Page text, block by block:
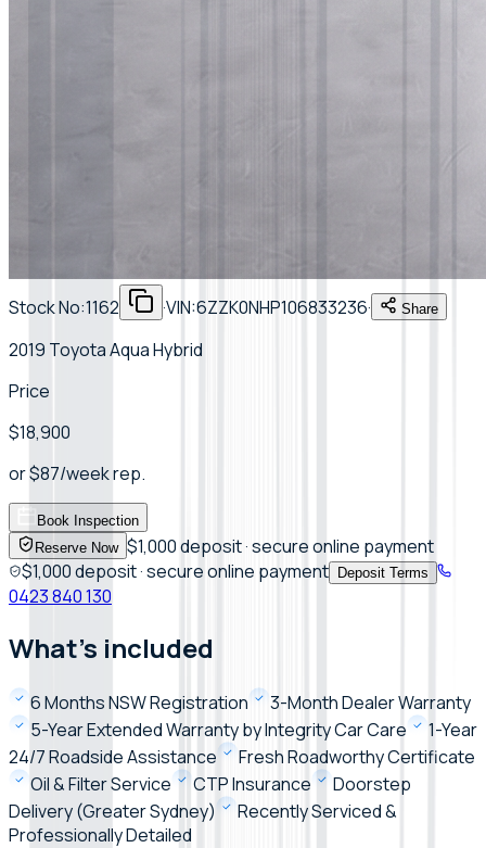
Stock No:1162 ·VIN:6ZZK0NHP106833236· Share
2019 Toyota Aqua Hybrid
Price
$18,900
or$87/weekrep.
Book Inspection
Reserve Now $1,000 deposit · secure online payment
$1,000 deposit · secure online payment
Deposit Terms
0423 840 130
What's included
6 Months NSW Registration
3-Month Dealer Warranty
5-Year Extended Warranty by Integrity Car Care
1-Year
24/7 Roadside Assistance
Fresh Roadworthy Certificate
Oil & Filter Service
CTP Insurance
Doorstep
Delivery (Greater Sydney)
Recently Serviced &
Professionally Detailed